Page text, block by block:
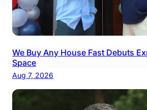
We Buy Any House Fast Debuts
Space
Aug 7, 2026